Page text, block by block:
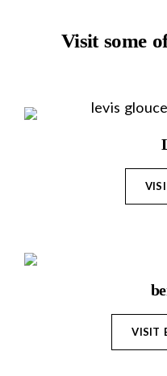
Visit some
VISIT